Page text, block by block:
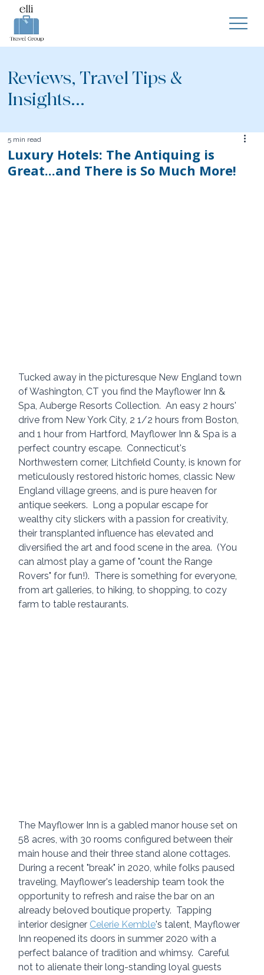
Reviews, Travel Tips &
Insights...
Luxury Hotels: The Antiquing is
Great...and There is So Much More!
5 min read
Tucked away in the picturesque New England town
of Washington, CT you find the Mayflower Inn &
Spa, Auberge Resorts Collection.  An easy 2 hours'
drive from New York City, 2 1/2 hours from Boston,
and 1 hour from Hartford, Mayflower Inn & Spa is a
perfect country escape.  Connecticut's
Northwestern corner, Litchfield County, is known for
meticulously restored historic homes, classic New
England village greens, and is pure heaven for
antique seekers.  Long a popular escape for
wealthy city slickers with a passion for creativity,
their transplanted influence has elevated and
diversified the art and food scene in the area.  (You
can almost play a game of "count the Range
Rovers" for fun!).  There is something for everyone,
from art galleries, to hiking, to shopping, to cozy
farm to table restaurants.
The Mayflower Inn is a gabled manor house set on
58 acres, with 30 rooms configured between their
main house and their three stand alone cottages.
During a recent "break" in 2020, while folks paused
traveling, Mayflower's leadership team took the
opportunity to refresh and raise the bar on an
already beloved boutique property.  Tapping
interior designer Celerie Kemble's talent, Mayflower
Inn reopened its doors in summer 2020 with a
perfect balance of tradition and whimsy.  Careful
not to alienate their long-standing loyal guests